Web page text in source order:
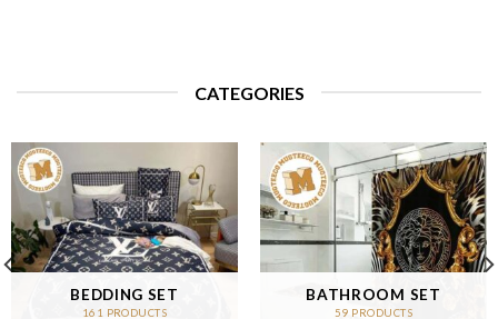
CATEGORIES
BEDDING SET
161 PRODUCTS
BATHROOM SET
59 PRODUCTS